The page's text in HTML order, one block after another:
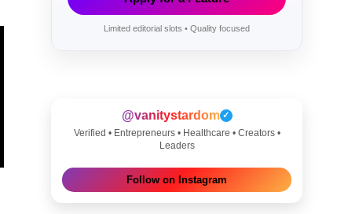
Limited editorial slots • Quality focused
@vanitystardom ✓
Verified • Entrepreneurs • Healthcare • Creators •
Leaders
Follow on Instagram